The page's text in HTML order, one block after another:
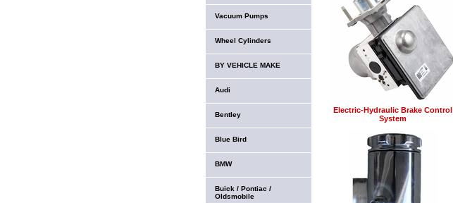
Electric-Hydraulic Brake Control
System
Vacuum Pumps
Wheel Cylinders
BY VEHICLE MAKE
Audi
Bentley
Blue Bird
BMW
Buick / Pontiac /
Oldsmobile